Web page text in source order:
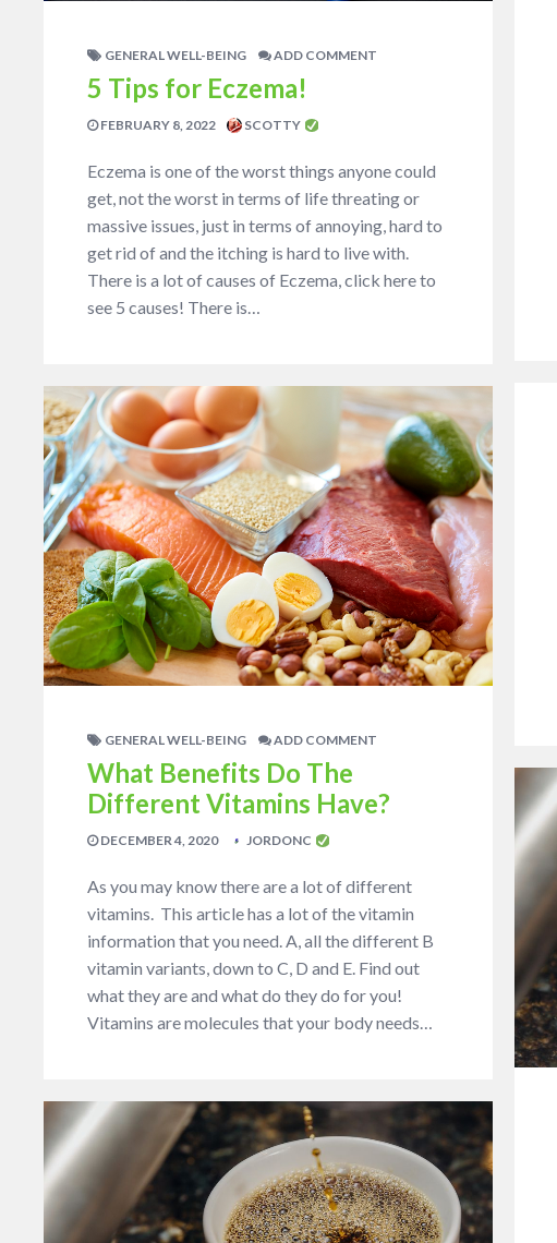
GENERAL WELL-BEING ADD COMMENT
5 Tips for Eczema!
FEBRUARY 8, 2022 SCOTTY
Eczema is one of the worst things anyone could
get, not the worst in terms of life threating or
massive issues, just in terms of annoying, hard to
get rid of and the itching is hard to live with.
There is a lot of causes of Eczema, click here to
see 5 causes! There is…
GENERAL WELL-BEING ADD COMMENT
What Benefits Do The
Different Vitamins Have?
DECEMBER 4, 2020 JORDONC
As you may know there are a lot of different
vitamins. This article has a lot of the vitamin
information that you need. A, all the different B
vitamin variants, down to C, D and E. Find out
what they are and what do they do for you!
Vitamins are molecules that your body needs…